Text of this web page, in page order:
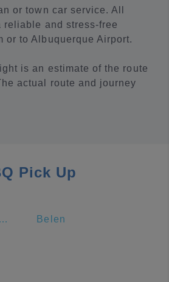
or town car service. All
reliable and stress-free
or to Albuquerque Airport.
is an estimate of the route
actual route and journey
Pick Up
Buffalo Thunder Resort Casino Belen